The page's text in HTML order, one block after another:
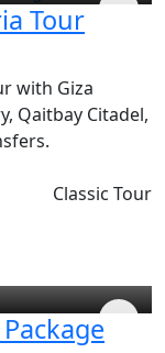
Tour
with Giza
Qaitbay Citadel,
Classic Tour